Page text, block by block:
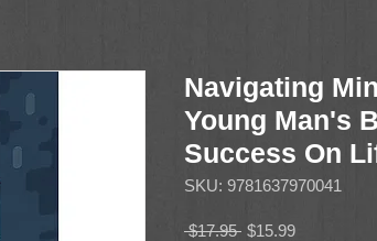
Navigating
Young Man's
Success On
SKU: 9781637970041
$17.95 Regular
$15.99Sale